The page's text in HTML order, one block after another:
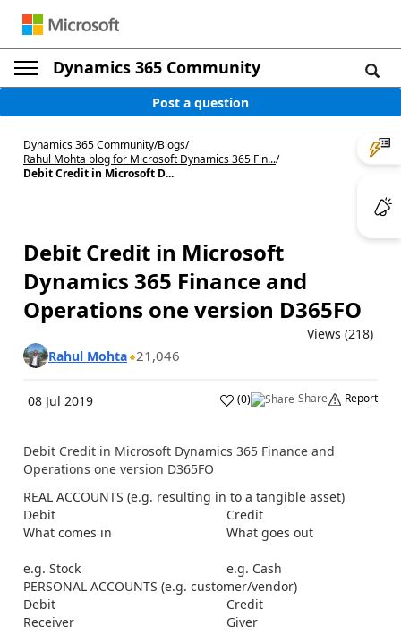
Dynamics 365 Community
Post a question
Dynamics 365 Community/Blogs/
Rahul Mohta blog for Microsoft Dynamics 365 Fin.../
Debit Credit in Microsoft D...
Debit Credit in Microsoft
Dynamics 365 Finance and
Operations one version D365FO
Views (218)
Rahul Mohta 21,046
08 Jul 2019 (0) Share Report
Debit Credit in Microsoft Dynamics 365 Finance and
Operations one version D365FO
REAL ACCOUNTS (e.g. resulting in to a tangible asset)
Debit
Credit
What comes in
What goes out
e.g. Stock
e.g. Cash
PERSONAL ACCOUNTS (e.g. customer/vendor)
Debit
Credit
Receiver
Giver